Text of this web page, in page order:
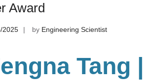
Award
2025 by Engineering Scientist
Tang |